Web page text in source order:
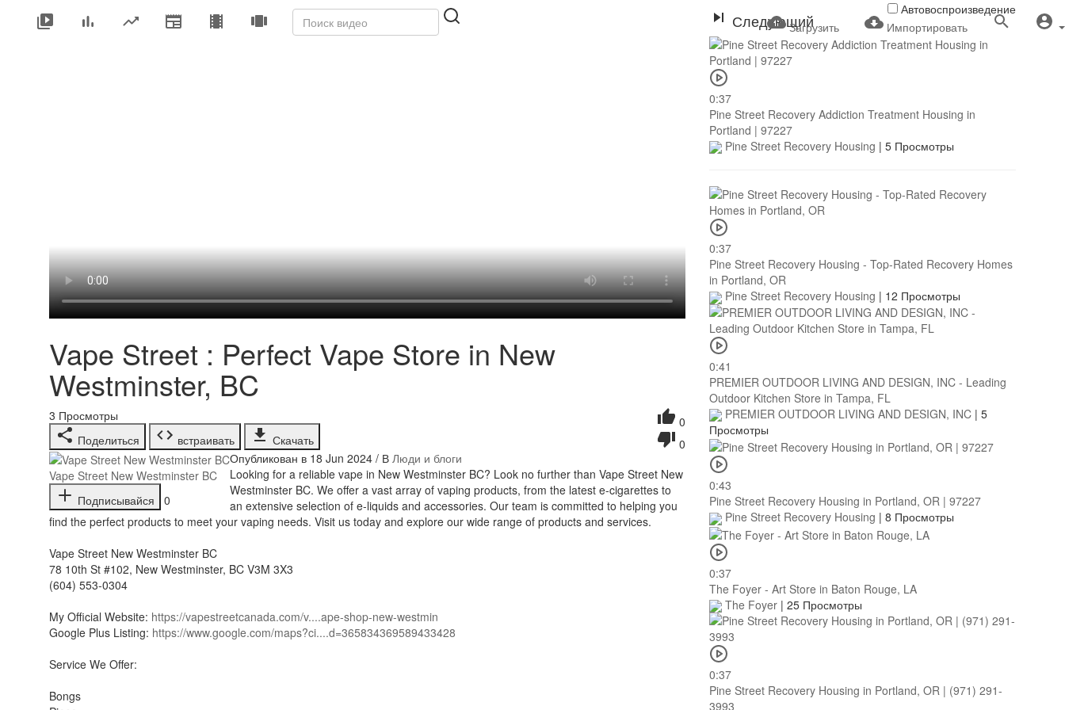
Загрузить Импортировать
Следующий
Автовоспроизведение
0:37
Pine Street Recovery Addiction Treatment Housing in
Portland | 97227
Pine Street Recovery Housing | 5 Просмотры
0:37
Pine Street Recovery Housing - Top-Rated Recovery Homes
in Portland, OR
Pine Street Recovery Housing | 12 Просмотры
0:41
PREMIER OUTDOOR LIVING AND DESIGN, INC - Leading
Outdoor Kitchen Store in Tampa, FL
PREMIER OUTDOOR LIVING AND DESIGN, INC | 5
Просмотры
0:43
Pine Street Recovery Housing in Portland, OR | 97227
Pine Street Recovery Housing | 8 Просмотры
0:37
The Foyer - Art Store in Baton Rouge, LA
The Foyer | 25 Просмотры
0:37
Pine Street Recovery Housing in Portland, OR | (971) 291-
3993
Vape Street : Perfect Vape Store in New
Westminster, BC
0
0
3 Просмотры
Поделиться
встраивать Скачать
Vape Street New Westminster BC
Подписывайся
0
Опубликован в 18 Jun 2024 / В Люди и блоги
⁣Looking for a reliable vape in New Westminster BC? Look no further than Vape Street New
Westminster BC. We offer a vast array of vaping products, from the latest e-cigarettes to
an extensive selection of e-liquids and accessories. Our team is committed to helping you
find the perfect products to meet your vaping needs. Visit us today and explore our wide range of products and services.
Vape Street New Westminster BC
78 10th St #102, New Westminster, BC V3M 3X3
(604) 553-0304
My Official Website: https://vapestreetcanada.com/v....ape-shop-new-westmin
Google Plus Listing: https://www.google.com/maps?ci....d=365834369589433428
Service We Offer:
Bongs